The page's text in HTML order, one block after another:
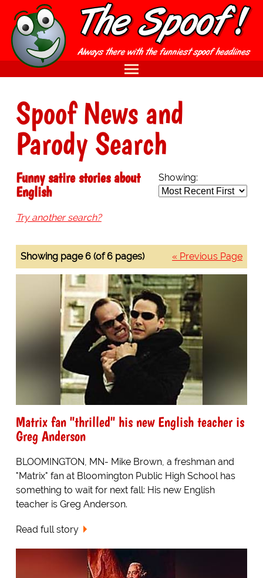
Spoof News and
Parody Search
Showing:
Funny satire stories about
English
Try another search?
« Previous Page
Showing page 6 (of 6 pages)
Matrix fan "thrilled" his new English teacher is
Greg Anderson
BLOOMINGTON, MN- Mike Brown, a freshman and
"Matrix" fan at Bloomington Public High School has
something to wait for next fall: His new English
teacher is Greg Anderson.
Read full story